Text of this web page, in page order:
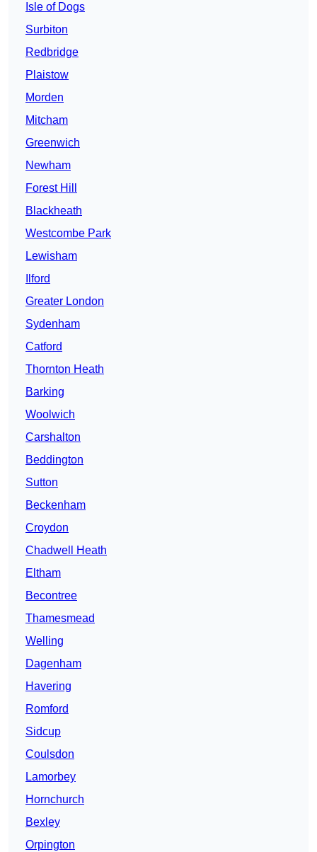
Isle of Dogs
Surbiton
Redbridge
Plaistow
Morden
Mitcham
Greenwich
Newham
Forest Hill
Blackheath
Westcombe Park
Lewisham
Ilford
Greater London
Sydenham
Catford
Thornton Heath
Barking
Woolwich
Carshalton
Beddington
Sutton
Beckenham
Croydon
Chadwell Heath
Eltham
Becontree
Thamesmead
Welling
Dagenham
Havering
Romford
Sidcup
Coulsdon
Lamorbey
Hornchurch
Bexley
Orpington